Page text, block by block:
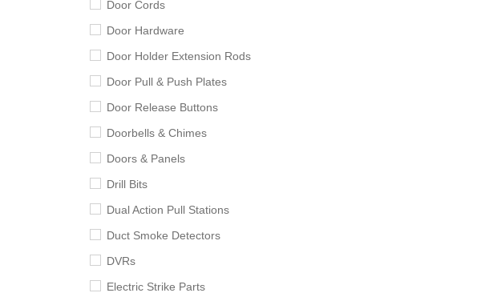
Door Cords
Door Hardware
Door Holder Extension Rods
Door Pull & Push Plates
Door Release Buttons
Doorbells & Chimes
Doors & Panels
Drill Bits
Dual Action Pull Stations
Duct Smoke Detectors
DVRs
Electric Strike Parts